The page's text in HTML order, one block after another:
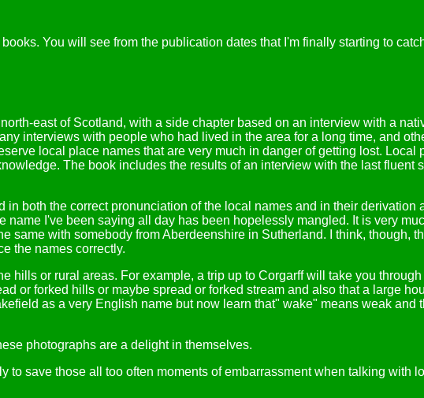
You will see from the publication dates that I'm finally starting to
east of Scotland, with a side chapter based on an interview with a
interviews with people who had lived in the area for a long time, and
local place names that are very much in danger of getting lost. Local
The book includes the results of an interview with the last fluent
both the correct pronunciation of the local names and in their derivation
I've been saying all day has been hopelessly mangled. It is very
same with somebody from Aberdeenshire in Sutherland. I think, though,
the names correctly.
hills or rural areas. For example, a trip up to Corgarff will take you
or forked hills or maybe spread or forked stream and also that a large
as a very English name but now learn that" wake" means weak and
photographs are a delight in themselves.
save those all too often moments of embarrassment when talking with